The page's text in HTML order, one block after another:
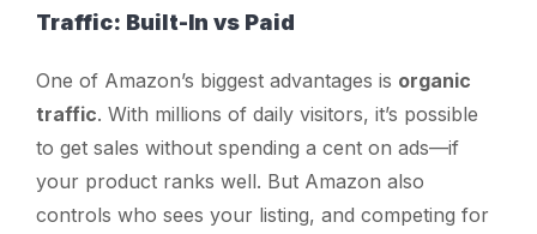
Traffic: Built-In vs Paid
One of Amazon’s biggest advantages is organic
traffic. With millions of daily visitors, it’s possible
to get sales without spending a cent on ads—if
your product ranks well. But Amazon also
controls who sees your listing, and competing for